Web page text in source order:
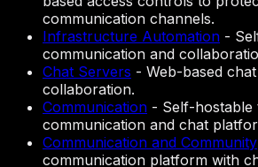
communication channels.
Infrastructure Automation -
communication and
Chat Servers - Web-based
collaboration.
Communication - Self-hostable
communication and chat
Communication and Community
communication platform with